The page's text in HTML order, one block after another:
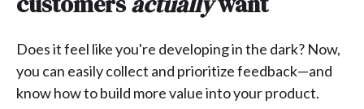
Does it feel like you're developing in the dark? Now,
you can easily collect and prioritize feedback—and
know how to build more value into your product.